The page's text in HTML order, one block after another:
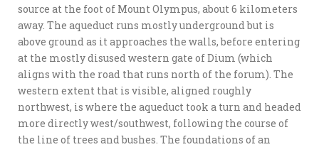
source at the foot of Mount Olympus, about 6 kilometers
away. The aqueduct runs mostly underground but is
above ground as it approaches the walls, before entering
at the mostly disused western gate of Dium (which
aligns with the road that runs north of the forum). The
western extent that is visible, aligned roughly
northwest, is where the aqueduct took a turn and headed
more directly west/southwest, following the course of
the line of trees and bushes. The foundations of an